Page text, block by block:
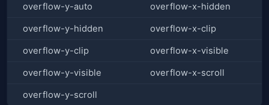
overflow-y-auto overflow-x-hidden
overflow-y-hidden overflow-x-clip
overflow-y-clip overflow-x-visible
overflow-y-visible overflow-x-scroll
overflow-y-scroll